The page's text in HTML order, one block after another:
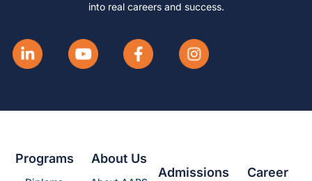
into real careers and success.
Programs About Us
Admissions Career